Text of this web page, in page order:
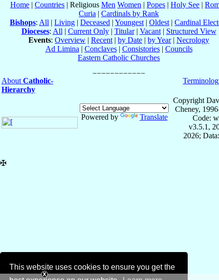
This website uses cookies to ensure you get the
Home | Countries | Religious Men Women | Popes | Holy See |
Curia | Cardinals by Rank
Bishops: All | Living | Deceased | Youngest | Oldest | Cardinal
Dioceses: All | Current Only| Titular| Vacant| Structured View
Events: Overview | Recent | by Date | by Year| Necrology
Ad Limina | Conclaves| Consistories| Councils
Eastern Catholic Churches
About Catholic-
Hierarchy
Powered by Translate
Copyright
Cheney,
Code:
v3.5.1,
2026;
✠